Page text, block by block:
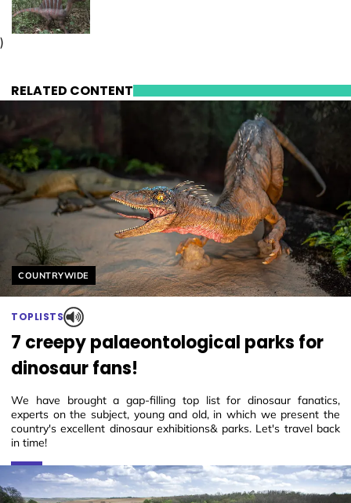
)
RELATED CONTENT
Helyszín címkék:
COUNTRYWIDE
TOPLISTS
7 creepy palaeontological parks for
dinosaur fans!
We have brought a gap-filling top list for dinosaur fanatics,
experts on the subject, young and old, in which we present the
country's excellent dinosaur exhibitions& parks. Let's travel back
in time!